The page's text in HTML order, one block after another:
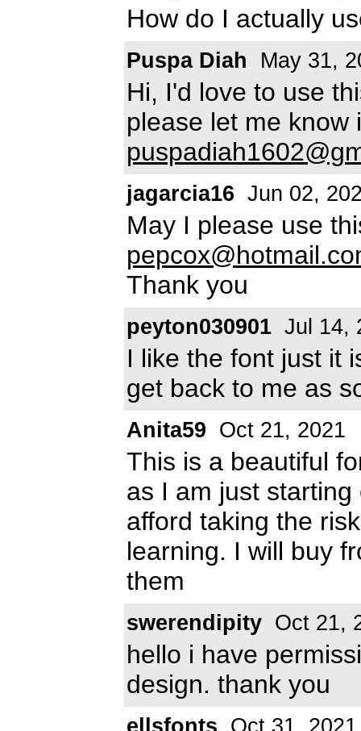
How do I actually
Puspa Diah May 31,
Hi, I'd love to use
please let me know
jagarcia16 Jun 02,
May I please use
Thank you
peyton030901 Jul 14,
I like the font just it
get back to me as
Anita59 Oct 21, 2021
This is a beautiful
as I am just
afford taking the
learning. I will buy
them
swerendipity Oct 21,
hello i have
design. thank you
ellsfonts Oct 31, 2021